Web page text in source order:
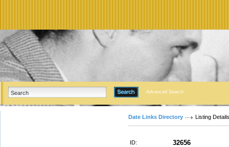
Advanced Search
Date Links Directory Listing Details
ID: 32656